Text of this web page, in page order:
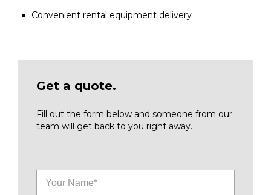
Convenient rental equipment delivery
Get a quote.
Fill out the form below and someone from our
team will get back to you right away.